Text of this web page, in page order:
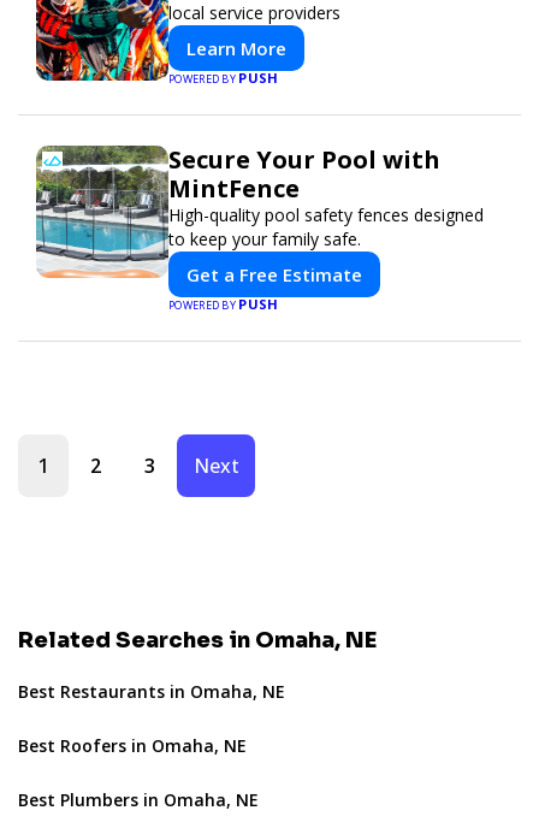
local service providers
Learn More
POWERED BYPUSH
Secure Your Pool with
MintFence
High-quality pool safety fences designed
to keep your family safe.
Get a Free Estimate
POWERED BYPUSH
1 2 3 Next
Related Searches in Omaha, NE
Best Restaurants in Omaha, NE
Best Roofers in Omaha, NE
Best Plumbers in Omaha, NE